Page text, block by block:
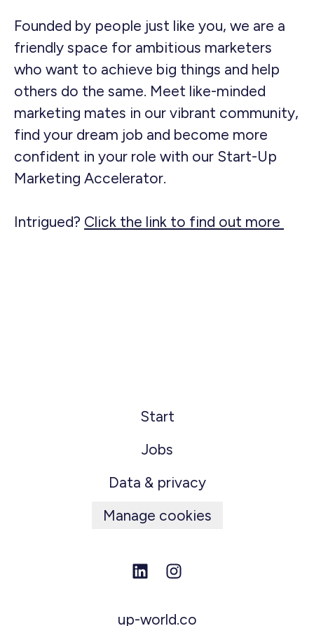
Founded by people just like you, we are a
friendly space for ambitious marketers
who want to achieve big things and help
others do the same. Meet like-minded
marketing mates in our vibrant community,
find your dream job and become more
confident in your role with our Start-Up
Marketing Accelerator.
Intrigued? Click the link to find out more
Start
Jobs
Data & privacy
Manage cookies
up-world.co